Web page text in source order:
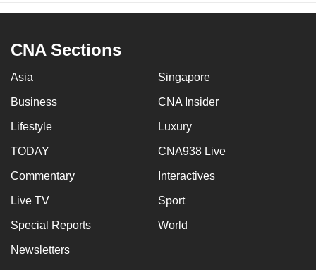
CNA Sections
Asia Singapore
Business CNA Insider
Lifestyle Luxury
TODAY CNA938 Live
Commentary Interactives
Live TV Sport
Special Reports World
Newsletters